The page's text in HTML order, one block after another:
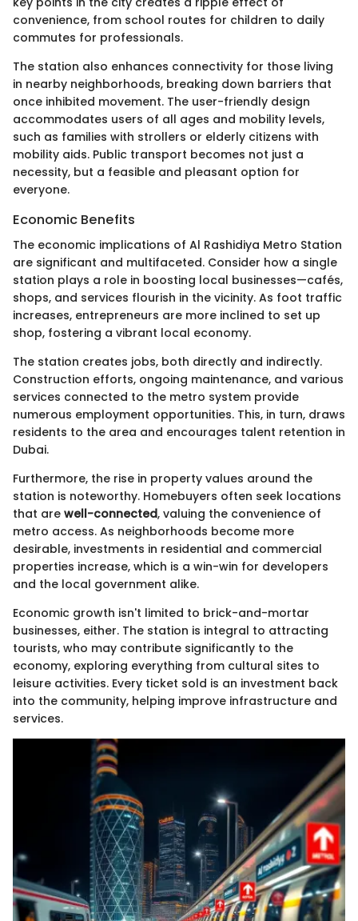
convenience, from school routes for children to daily
commutes for professionals.
The station also enhances connectivity for those living
in nearby neighborhoods, breaking down barriers that
once inhibited movement. The user-friendly design
accommodates users of all ages and mobility levels,
such as families with strollers or elderly citizens with
mobility aids. Public transport becomes not just a
necessity, but a feasible and pleasant option for
everyone.
Economic Benefits
The economic implications of Al Rashidiya Metro Station
are significant and multifaceted. Consider how a single
station plays a role in boosting local businesses—cafés,
shops, and services flourish in the vicinity. As foot traffic
increases, entrepreneurs are more inclined to set up
shop, fostering a vibrant local economy.
The station creates jobs, both directly and indirectly.
Construction efforts, ongoing maintenance, and various
services connected to the metro system provide
numerous employment opportunities. This, in turn, draws
residents to the area and encourages talent retention in
Dubai.
Furthermore, the rise in property values around the
station is noteworthy. Homebuyers often seek locations
that are well-connected, valuing the convenience of
metro access. As neighborhoods become more
desirable, investments in residential and commercial
properties increase, which is a win-win for developers
and the local government alike.
Economic growth isn't limited to brick-and-mortar
businesses, either. The station is integral to attracting
tourists, who may contribute significantly to the
economy, exploring everything from cultural sites to
leisure activities. Every ticket sold is an investment back
into the community, helping improve infrastructure and
services.